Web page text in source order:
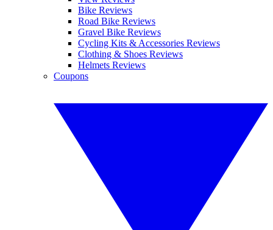
Bike Reviews
Road Bike Reviews
Gravel Bike Reviews
Cycling Kits & Accessories Reviews
Clothing & Shoes Reviews
Helmets Reviews
Coupons